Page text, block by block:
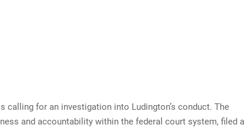
calling for an investigation into Ludington’s conduct. The
and accountability within the federal court system, filed a